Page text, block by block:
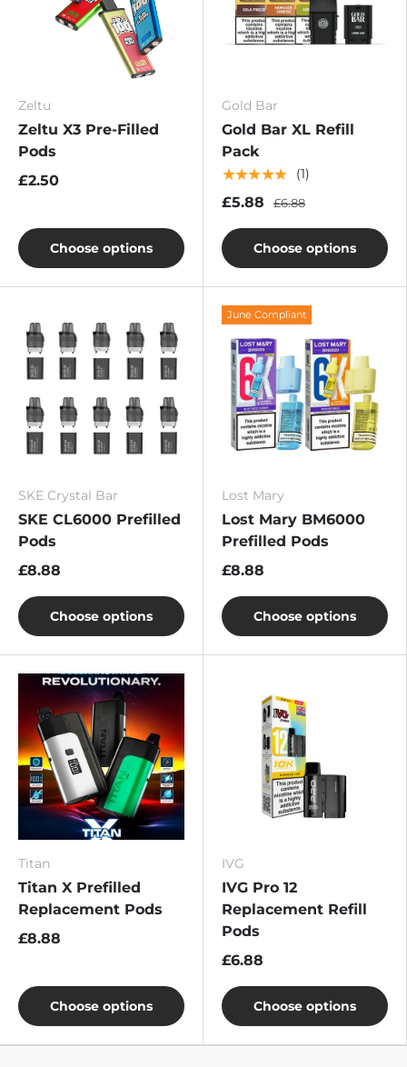
Zeltu
Zeltu X3 Pre-Filled
Pods
£2.50
Choose options
Gold Bar
Gold Bar XL Refill
Pack
★★★★★ (1)
£5.88 £6.88
Choose options
SKE Crystal Bar
SKE CL6000 Prefilled
Pods
£8.88
Choose options
June Compliant
Lost Mary
Lost Mary BM6000
Prefilled Pods
£8.88
Choose options
Titan
Titan X Prefilled
Replacement Pods
£8.88
Choose options
IVG
IVG Pro 12
Replacement Refill
Pods
£6.88
Choose options